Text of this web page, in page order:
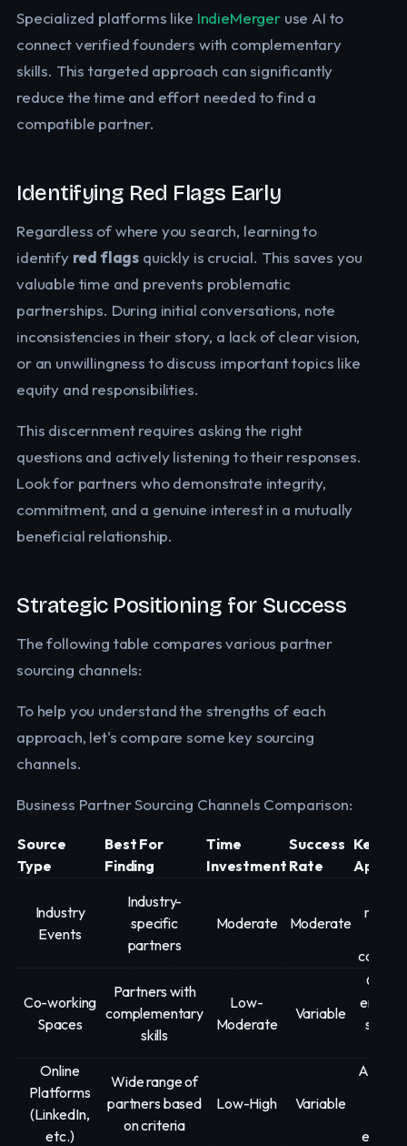
Specialized platforms like IndieMergeruse AI to
connect verified founders with complementary
skills. This targeted approach can significantly
reduce the time and effort needed to find a
compatible partner.
Identifying Red Flags Early
Regardless of where you search, learning to
identify red flags quickly is crucial. This saves you
valuable time and prevents problematic
partnerships. During initial conversations, note
inconsistencies in their story, a lack of clear vision,
or an unwillingness to discuss important topics like
equity and responsibilities.
This discernment requires asking the right
questions and actively listening to their responses.
Look for partners who demonstrate integrity,
commitment, and a genuine interest in a mutually
beneficial relationship.
Strategic Positioning for Success
The following table compares various partner
sourcing channels:
To help you understand the strengths of each
approach, let's compare some key sourcing
channels.
Business Partner Sourcing Channels Comparison:
Source
Type
Best For
Finding
Time
Investment
Success
Rate
Key
Industry
Events
Industry-
specific
partners
Moderate Moderate
Co-working
Spaces
Partners with
complementary
skills
Low-
Moderate
Variable
Online
Platforms
(LinkedIn,
etc.)
Wide range of
partners based
on criteria
Low-High Variable
Active